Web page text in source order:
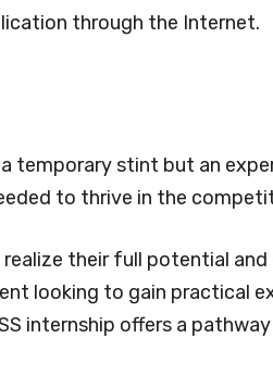
through the Internet.
temporary stint but an
to thrive in the
their full potential
looking to gain practical
internship offers a